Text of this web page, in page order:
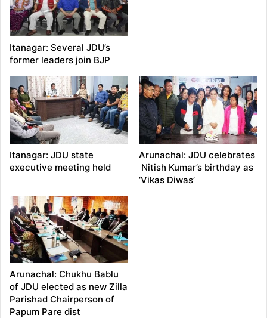
Itanagar: Several JDU’s
former leaders join BJP
Itanagar: JDU state
executive meeting held
Arunachal: JDU celebrates
Nitish Kumar’s birthday as
‘Vikas Diwas’
Arunachal: Chukhu Bablu
of JDU elected as new Zilla
Parishad Chairperson of
Papum Pare dist